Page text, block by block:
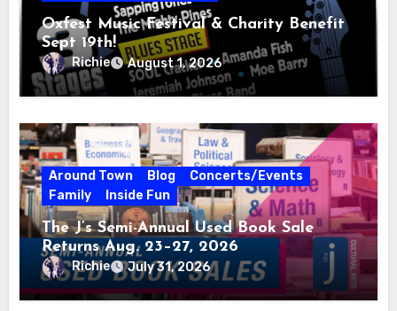
Oxfest Music Festival & Charity Benefit
Sept 19th!
Richie August 1, 2026
Around Town Blog
Concerts/Events
Family
Inside Fun
The J’s Semi-Annual Used Book Sale
Returns Aug. 23–27, 2026
Richie July 31, 2026